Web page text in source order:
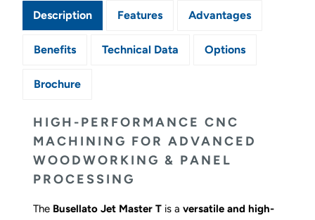
Description Features Advantages
Benefits Technical Data Options
Brochure
HIGH-PERFORMANCE CNC
MACHINING FOR ADVANCED
WOODWORKING & PANEL
PROCESSING
The Busellato Jet Master Tis a versatile and high-